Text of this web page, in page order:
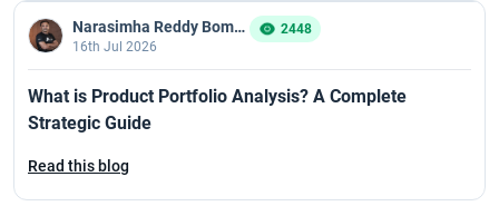
Overview of CSPO Exam
CSPO Learning Objective in 2026: Key Skills Every Product Owner
Must Master
What to Expect in a CSM Live Training Session?
Narasimha Reddy Bommaka
16th Jul 2026
2448
What is Product Portfolio Analysis? A Complete
Strategic Guide
Read this blog